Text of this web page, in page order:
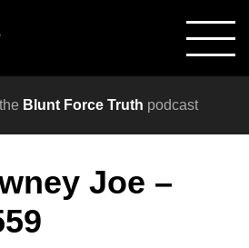
Blunt Force Truth podcast
Joe –